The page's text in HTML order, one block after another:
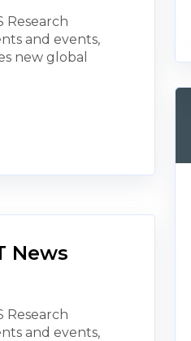
Research
and events,
new global
News
Research
and events,